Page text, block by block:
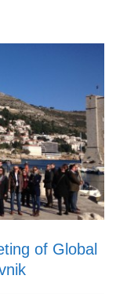
of Global